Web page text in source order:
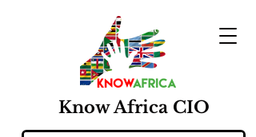
KnowAfrica CIO